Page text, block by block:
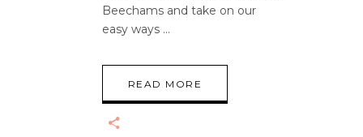
Beechams and take on our
easy ways
READ MORE